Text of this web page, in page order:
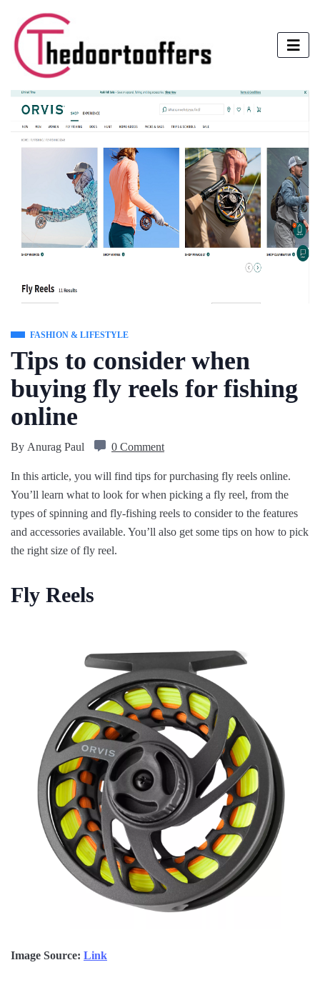
FASHION & LIFESTYLE
Tips to consider when
buying fly reels for fishing
online
By Anurag Paul 0 Comment
In this article, you will find tips for purchasing fly reels online.
You’ll learn what to look for when picking a fly reel, from the
types of spinning and fly-fishing reels to consider to the features
and accessories available. You’ll also get some tips on how to pick
the right size of fly reel.
Fly Reels
Image Source: Link